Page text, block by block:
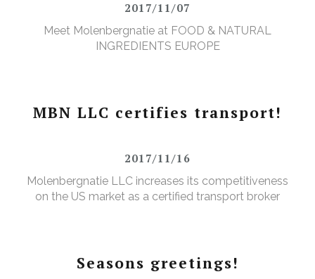
2017/11/07
Meet Molenbergnatie at FOOD & NATURAL
INGREDIENTS EUROPE
MBN LLC certifies transport!
2017/11/16
Molenbergnatie LLC increases its competitiveness
on the US market as a certified transport broker
Seasons greetings!